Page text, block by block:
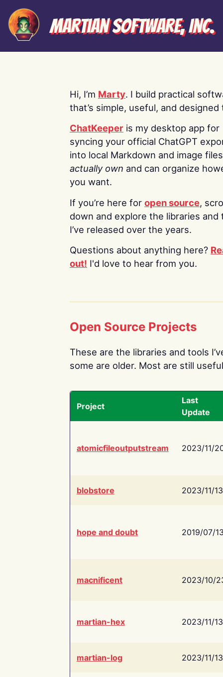
Martian Software, Inc.
Hi, I’m Marty. I build practical
that’s simple, useful, and designed
ChatKeeper is my desktop app for
syncing your official ChatGPT
into local Markdown and image
actually own and can organize
you want.
If you’re here for open source,
down and explore the libraries and
I’ve released over the years.
Questions about anything here?
out! I'd love to hear from you.
Open Source Projects
These are the libraries and tools
some are older. Most are still
Project
Last
Update
atomicfileoutputstream 2023/11/
blobstore 2023/11/13
hope and doubt 2019/07/
macnificent 2023/10/
martian-hex 2023/11/13
martian-log 2023/11/13